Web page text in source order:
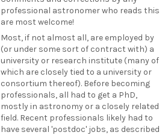
professional astronomer who reads this
are most welcome!
Most, if not almost all, are employed by
(or under some sort of contract with) a
university or research institute (many of
which are closely tied to a university or
consortium thereof). Before becoming
professionals, all had to get a PhD,
mostly in astronomy or a closely related
field. Recent professionals likely had to
have several 'postdoc' jobs, as described